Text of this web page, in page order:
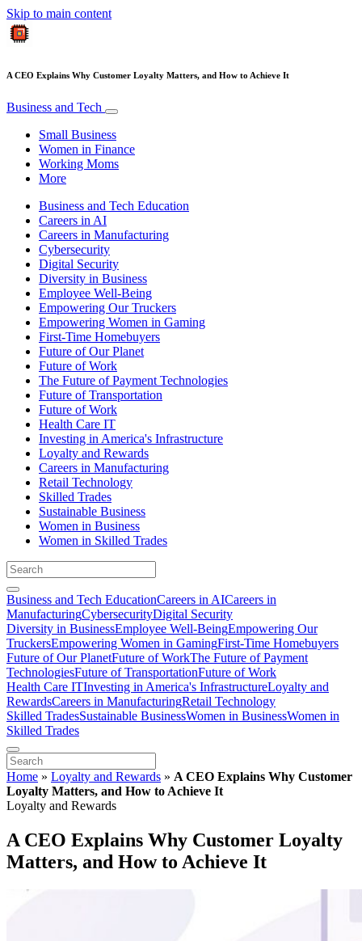
Skip to main content
A CEO Explains Why Customer Loyalty Matters, and How to Achieve It
Business and Tech
Small Business
Women in Finance
Working Moms
More
Business and Tech Education
Careers in AI
Careers in Manufacturing
Cybersecurity
Digital Security
Diversity in Business
Employee Well-Being
Empowering Our Truckers
Empowering Women in Gaming
First-Time Homebuyers
Future of Our Planet
Future of Work
The Future of Payment Technologies
Future of Transportation
Future of Work
Health Care IT
Investing in America's Infrastructure
Loyalty and Rewards
Careers in Manufacturing
Retail Technology
Skilled Trades
Sustainable Business
Women in Business
Women in Skilled Trades
Business and Tech EducationCareers in AICareers in
ManufacturingCybersecurityDigital Security
Diversity in BusinessEmployee Well-BeingEmpowering Our
TruckersEmpowering Women in GamingFirst-Time Homebuyers
Future of Our PlanetFuture of WorkThe Future of Payment
TechnologiesFuture of TransportationFuture of Work
Health Care ITInvesting in America's InfrastructureLoyalty and
RewardsCareers in ManufacturingRetail Technology
Skilled TradesSustainable BusinessWomen in BusinessWomen in
Skilled Trades
Home » Loyalty and Rewards » A CEO Explains Why Customer
Loyalty Matters, and How to Achieve It
Loyalty and Rewards
A CEO Explains Why Customer Loyalty
Matters, and How to Achieve It